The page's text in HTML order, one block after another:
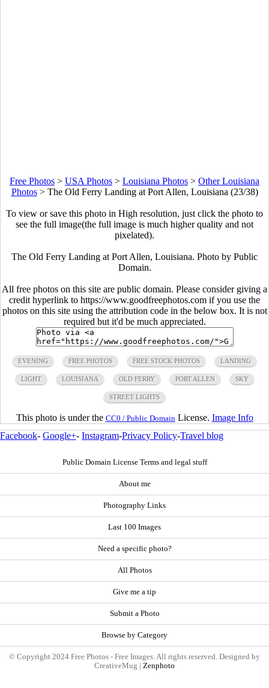
Free Photos > USA Photos > Louisiana Photos > Other Louisiana
Photos> The Old Ferry Landing at Port Allen, Louisiana (23/38)
To view or save this photo in High resolution, just click the photo to
see the full image(the full image is much higher quality and not
pixelated).
The Old Ferry Landing at Port Allen, Louisiana. Photo by Public
Domain.
All free photos on this site are public domain. Please consider giving a
credit hyperlink to https://www.goodfreephotos.com if you use the
photos on this site using the attribution code in the below box. It is not
required but it'd be much appreciated.
EVENING FREE PHOTOS FREE STOCK PHOTOS LANDING
LIGHT LOUISIANA OLD FERRY PORT ALLEN SKY
STREET LIGHTS
This photo is under the CC0 / Public Domain License. Image Info
Facebook- Google+- Instagram-Privacy Policy-Travel blog
Public Domain License Terms and legal stuff
About me
Photography Links
Last 100 Images
Need a specific photo?
All Photos
Give me a tip
Submit a Photo
Browse by Category
© Copyright 2024 Free Photos - Free Images. All rights reserved. Designed by
CreativeMug | Zenphoto